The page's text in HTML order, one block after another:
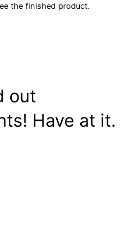
the finished product.
out
Have at it.